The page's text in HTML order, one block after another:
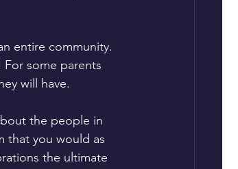
entire community.
some parents
will have.
the people in
that you would as
the ultimate